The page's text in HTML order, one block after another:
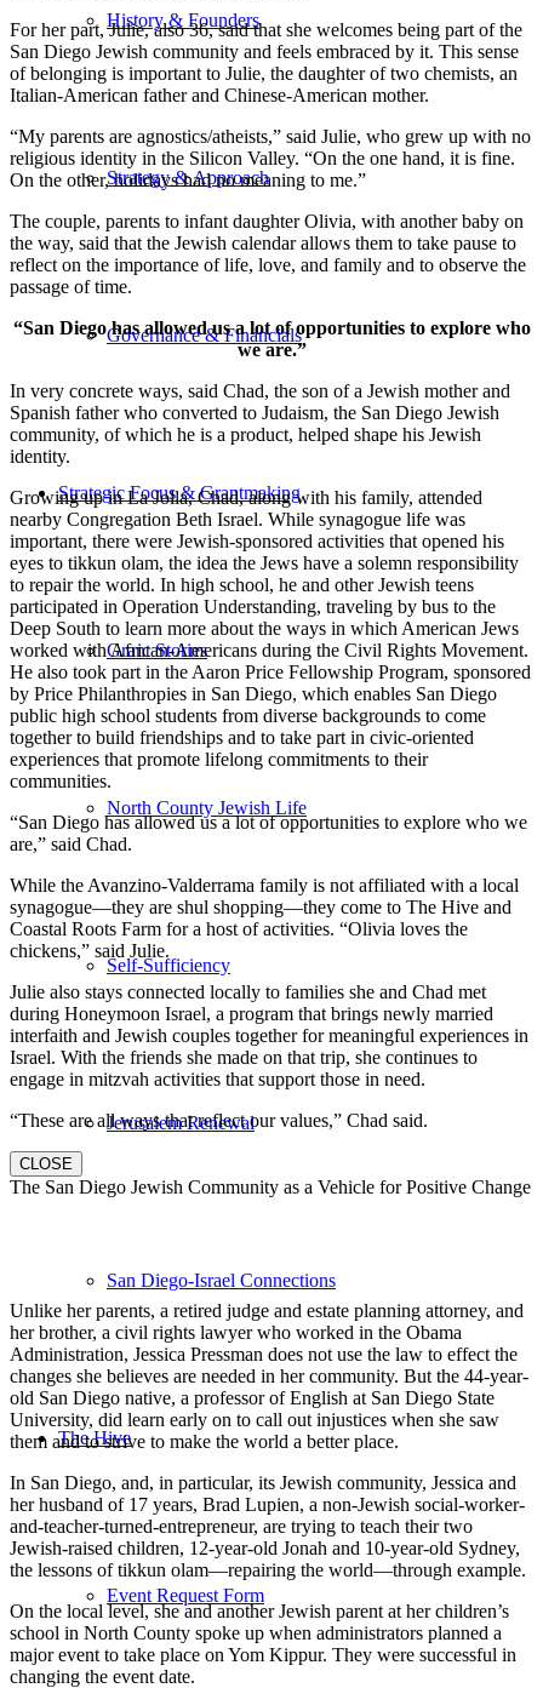
History & Founders
Strategy & Approach
Governance & Financials
Strategic Focus & Grantmaking
Grant Stories
North County Jewish Life
Self-Sufficiency
Jerusalem Renewal
San Diego-Israel Connections
The Hive
Event Request Form
For her part, Julie, also 36, said that she welcomes being part of the
San Diego Jewish community and feels embraced by it. This sense
of belonging is important to Julie, the daughter of two chemists, an
Italian-American father and Chinese-American mother.
“My parents are agnostics/atheists,” said Julie, who grew up with no
religious identity in the Silicon Valley. “On the one hand, it is fine.
On the other, holidays had no meaning to me.”
The couple, parents to infant daughter Olivia, with another baby on
the way, said that the Jewish calendar allows them to take pause to
reflect on the importance of life, love, and family and to observe the
passage of time.
“San Diego has allowed us a lot of opportunities to explore who
we are.”
In very concrete ways, said Chad, the son of a Jewish mother and
Spanish father who converted to Judaism, the San Diego Jewish
community, of which he is a product, helped shape his Jewish
identity.
Growing up in La Jolla, Chad, along with his family, attended
nearby Congregation Beth Israel. While synagogue life was
important, there were Jewish-sponsored activities that opened his
eyes to tikkun olam, the idea the Jews have a solemn responsibility
to repair the world. In high school, he and other Jewish teens
participated in Operation Understanding, traveling by bus to the
Deep South to learn more about the ways in which American Jews
worked with African-Americans during the Civil Rights Movement.
He also took part in the Aaron Price Fellowship Program, sponsored
by Price Philanthropies in San Diego, which enables San Diego
public high school students from diverse backgrounds to come
together to build friendships and to take part in civic-oriented
experiences that promote lifelong commitments to their
communities.
“San Diego has allowed us a lot of opportunities to explore who we
are,” said Chad.
While the Avanzino-Valderrama family is not affiliated with a local
synagogue—they are shul shopping—they come to The Hive and
Coastal Roots Farm for a host of activities. “Olivia loves the
chickens,” said Julie.
Julie also stays connected locally to families she and Chad met
during Honeymoon Israel, a program that brings newly married
interfaith and Jewish couples together for meaningful experiences in
Israel. With the friends she made on that trip, she continues to
engage in mitzvah activities that support those in need.
“These are all ways that reflect our values,” Chad said.
CLOSE
The San Diego Jewish Community as a Vehicle for Positive Change
Unlike her parents, a retired judge and estate planning attorney, and
her brother, a civil rights lawyer who worked in the Obama
Administration, Jessica Pressman does not use the law to effect the
changes she believes are needed in her community. But the 44-year-
old San Diego native, a professor of English at San Diego State
University, did learn early on to call out injustices when she saw
them and to strive to make the world a better place.
In San Diego, and, in particular, its Jewish community, Jessica and
her husband of 17 years, Brad Lupien, a non-Jewish social-worker-
and-teacher-turned-entrepreneur, are trying to teach their two
Jewish-raised children, 12-year-old Jonah and 10-year-old Sydney,
the lessons of tikkun olam—repairing the world—through example.
On the local level, she and another Jewish parent at her children’s
school in North County spoke up when administrators planned a
major event to take place on Yom Kippur. They were successful in
changing the event date.